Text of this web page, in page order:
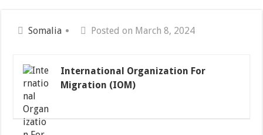
Somalia Posted on March 8, 2024
International Organization For
Migration (IOM)